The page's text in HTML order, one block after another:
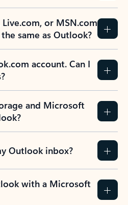
or MSN.com
same as Outlook?
account. Can I
and Microsoft
Outlook inbox?
with a Microsoft